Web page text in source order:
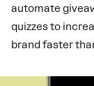
automate
quizzes to
brand faster